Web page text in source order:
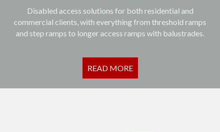
Disabled access solutions for both residential and
commercial clients, with everything from threshold ramps
and step ramps to longer access ramps with balustrades.
READ MORE